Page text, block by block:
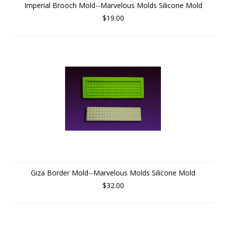
Imperial Brooch Mold--Marvelous Molds Silicone Mold
$19.00
Giza Border Mold--Marvelous Molds Silicone Mold
$32.00